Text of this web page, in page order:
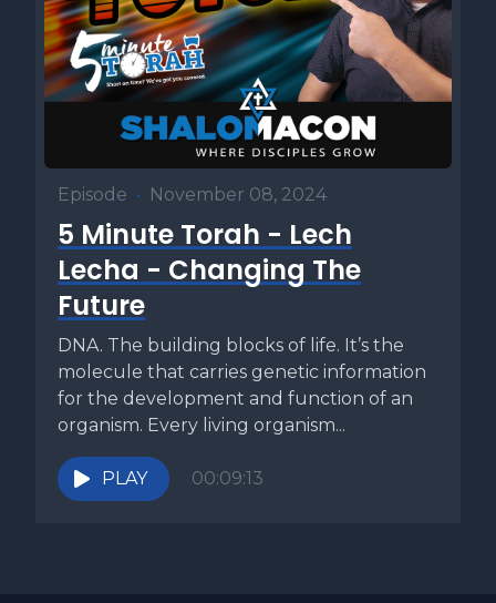
Episode • November 08, 2024
5 Minute Torah - Lech
Lecha - Changing The
Future
DNA. The building blocks of life. It’s the
molecule that carries genetic information
for the development and function of an
organism. Every living organism...
PLAY 00:09:13